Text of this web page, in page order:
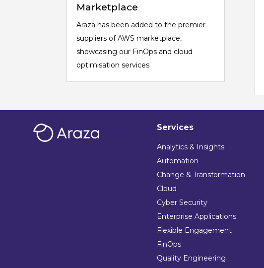
Marketplace
Araza has been added to the premier
suppliers of AWS marketplace,
showcasing our FinOps and cloud
optimisation services.
Services
Analytics & Insights
Automation
Change & Transformation
Cloud
Cyber Security
Enterprise Applications
Flexible Engagement
FinOps
Quality Engineering